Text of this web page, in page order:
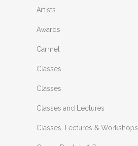
Artists
Awards
Carmel
Classes
Classes
Classes and Lectures
Classes, Lectures & Workshops